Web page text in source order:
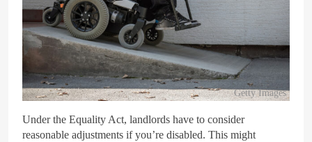
Getty Images
Under the Equality Act, landlords have to consider
reasonable adjustments if you’re disabled. This might